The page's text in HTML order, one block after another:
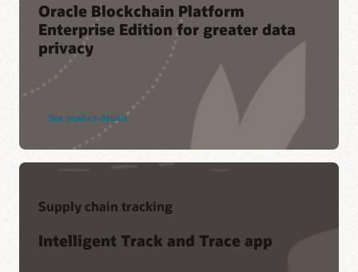
Oracle Blockchain Platform
Enterprise Edition for greater data
privacy
See product details
Supply chain tracking
Intelligent Track and Trace app